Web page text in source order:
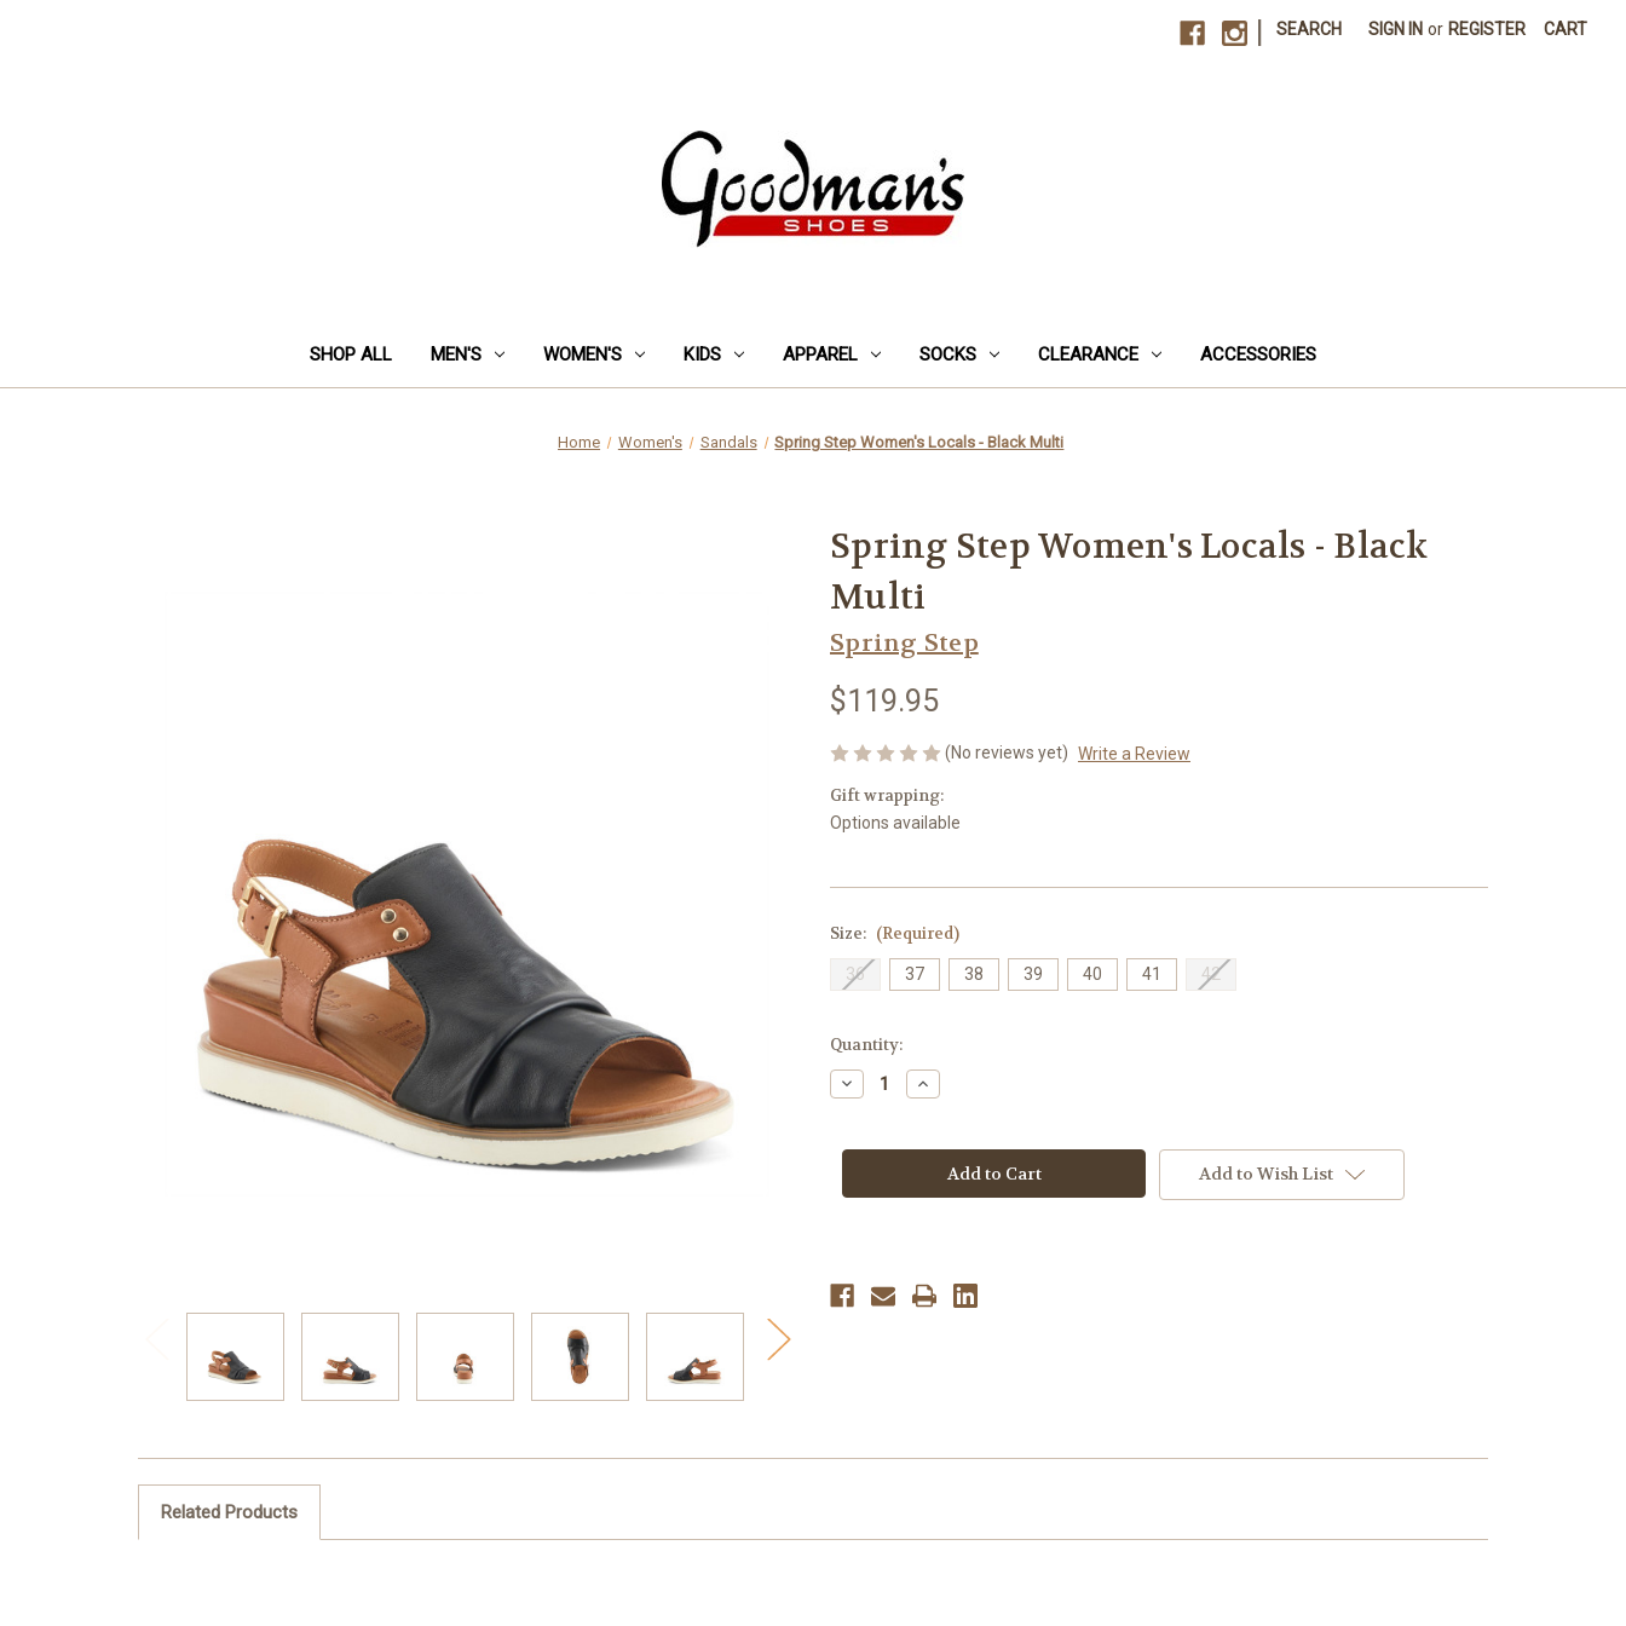
SEARCH SIGN IN or REGISTER CART
SHOP ALL MEN'S WOMEN'S KIDS APPAREL SOCKS CLEARANCE ACCESSORIES
Home Women's Sandals Spring Step Women's Locals - Black Multi
Spring Step Women's Locals - Black
Multi
Spring Step
$119.95
(No reviews yet) Write a Review
Gift wrapping:
Options available
Size: (Required)
36 37 38 39 40 41 42
Current
Stock:
Quantity:
Decrease
Quantity
Step
-
Increase
Quantity
Step
Women's
Locals
-
Add to Wish List
Related Products